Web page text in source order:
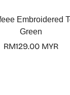
Select options
Embroidered
Green
Regular
RM129.00 MYR